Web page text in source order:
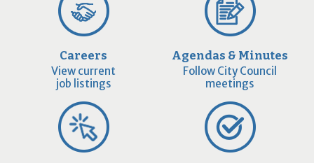
Careers
View current
job listings
Agendas & Minutes
Follow City Council
meetings